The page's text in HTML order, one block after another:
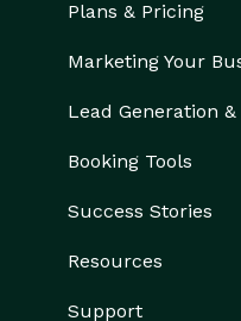
Plans & Pricing
Marketing Your
Lead Generation
Booking Tools
Success Stories
Resources
Support